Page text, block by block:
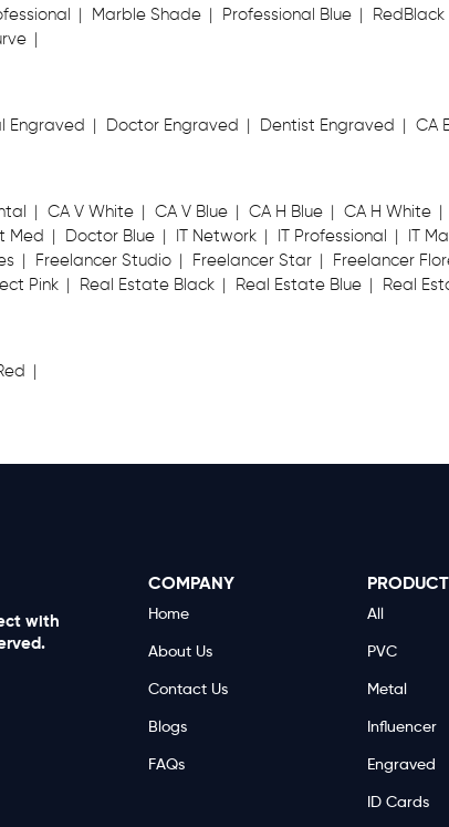
Marble Shade Professional Blue RedBlack
Engraved Doctor Engraved Dentist Engraved CA
CA V White CA V Blue CA H Blue CA H White
Med Doctor Blue IT Network IT Professional IT
Freelancer Studio Freelancer Star Freelancer
Pink Real Estate Black Real Estate Blue Real
with
COMPANY
Home
About Us
Contact Us
Blogs
FAQs
All
PVC
Metal
Influencer
Engraved
ID Cards